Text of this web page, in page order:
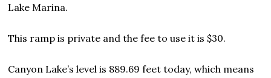
Lake Marina.
This ramp is private and the fee to use it is $30.
Canyon Lake’s level is 889.69 feet today, which means